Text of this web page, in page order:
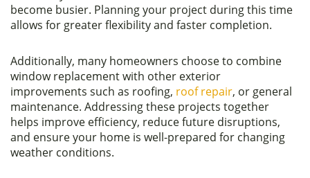
become busier. Planning your project during this time
allows for greater flexibility and faster completion.
Additionally, many homeowners choose to combine
window replacement with other exterior
improvements such as roofing, roof repair, or general
maintenance. Addressing these projects together
helps improve efficiency, reduce future disruptions,
and ensure your home is well-prepared for changing
weather conditions.